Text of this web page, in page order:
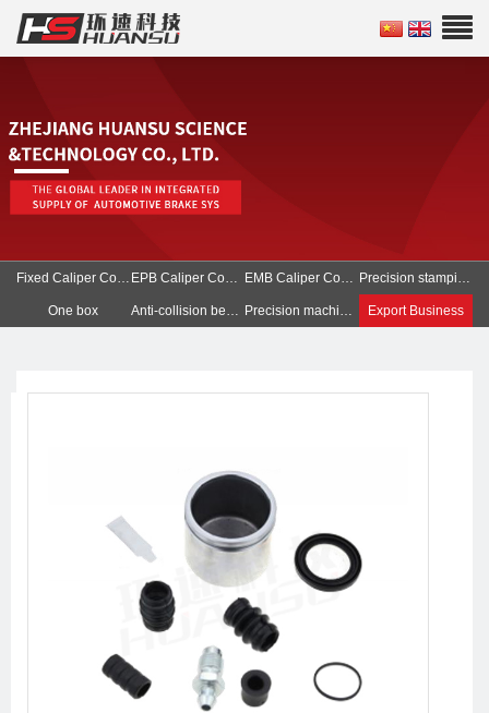
EPB Caliper Components
One box Export Business